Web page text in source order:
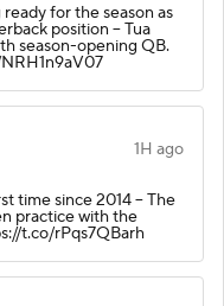
for the season as
position -- Tua
season-opening QB.
1H ago
time since 2014 -- The
practice with the
t.co/rPqs7QBarh